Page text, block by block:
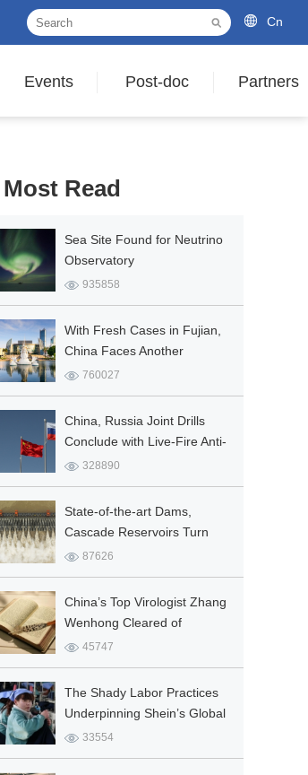
Cn
Events Post-doc Partners
Most Read
Sea Site Found for Neutrino
Observatory
935858
With Fresh Cases in Fujian,
China Faces Another
COVID-19 Outbreak
760027
China, Russia Joint Drills
Conclude with Live-Fire Anti-
Terrorism Operation
328890
State-of-the-art Dams,
Cascade Reservoirs Turn
Floods from Beast into
87626
China’s Top Virologist Zhang
Wenhong Cleared of
Academic Misconduct
45747
The Shady Labor Practices
Underpinning Shein’s Global
Fashion Empire
33554